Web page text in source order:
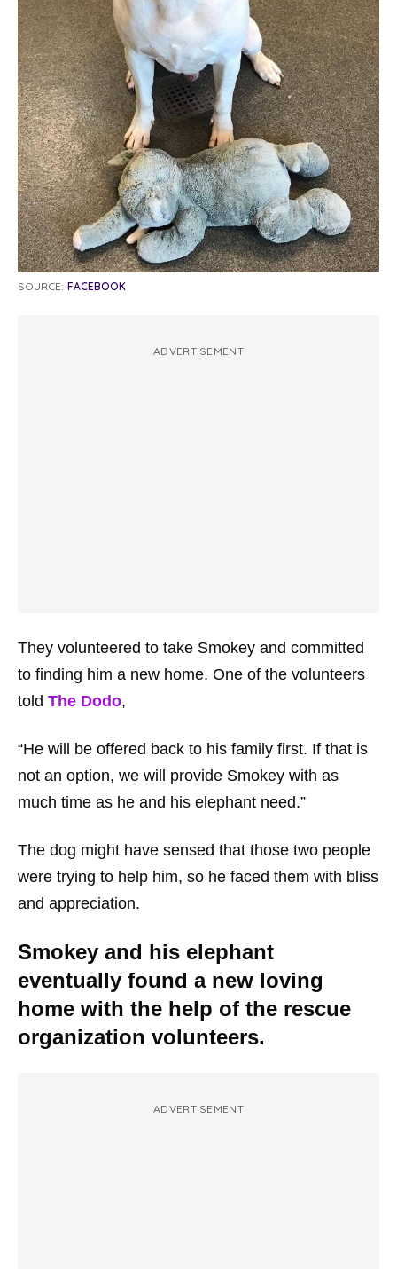
SOURCE: FACEBOOK
ADVERTISEMENT
They volunteered to take Smokey and committed
to finding him a new home. One of the volunteers
told The Dodo,
“He will be offered back to his family first. If that is
not an option, we will provide Smokey with as
much time as he and his elephant need.”
The dog might have sensed that those two people
were trying to help him, so he faced them with bliss
and appreciation.
Smokey and his elephant
eventually found a new loving
home with the help of the rescue
organization volunteers.
ADVERTISEMENT